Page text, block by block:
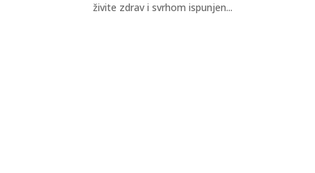
živite zdrav i svrhom ispunjen...